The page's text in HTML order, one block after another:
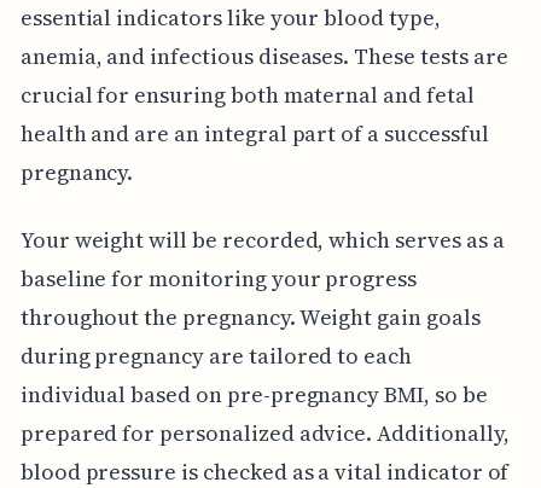
essential indicators like your blood type,
anemia, and infectious diseases. These tests are
crucial for ensuring both maternal and fetal
health and are an integral part of a successful
pregnancy.
Your weight will be recorded, which serves as a
baseline for monitoring your progress
throughout the pregnancy. Weight gain goals
during pregnancy are tailored to each
individual based on pre-pregnancy BMI, so be
prepared for personalized advice. Additionally,
blood pressure is checked as a vital indicator of